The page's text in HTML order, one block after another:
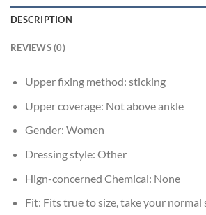
DESCRIPTION
REVIEWS (0)
Upper fixing method: sticking
Upper coverage: Not above ankle
Gender: Women
Dressing style: Other
Hign-concerned Chemical: None
Fit: Fits true to size, take your normal